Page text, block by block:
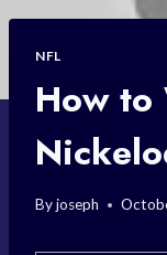
NFL
How to
Byjoseph